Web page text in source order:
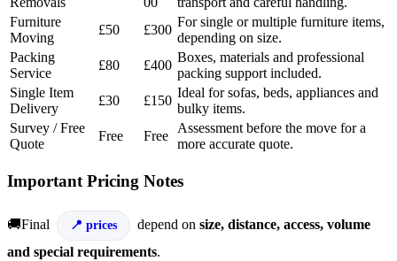
Furniture
Moving
£50 £300
For single or multiple furniture items,
depending on size.
Packing
Service
£80 £400
Boxes, materials and professional
packing support included.
Single Item
Delivery
£30 £150
Ideal for sofas, beds, appliances and
bulky items.
Survey / Free
Quote
Free Free
Assessment before the move for a
more accurate quote.
Important Pricing Notes
🚚Final prices depend on size, distance, access, volume
and special requirements.